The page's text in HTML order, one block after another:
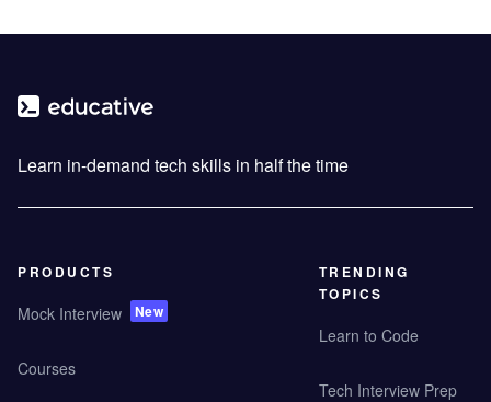
Learn in-demand tech skills in half the time
PRODUCTS
Mock Interview New
Courses
TRENDING
TOPICS
Learn to Code
Tech Interview Prep